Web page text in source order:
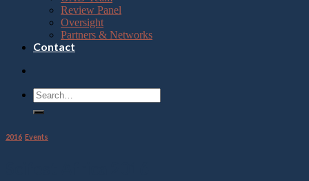
Review Panel
Oversight
Partners & Networks
Contact
2016 Events